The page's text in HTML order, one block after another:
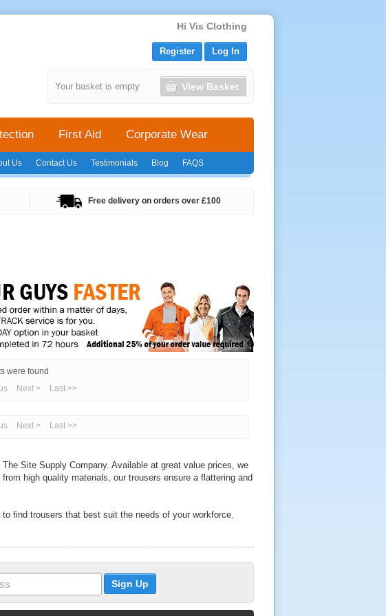
Hi Vis Clothing
Us Contact Us Testimonials Blog FAQS
First Aid Corporate Wear
Free delivery on orders over £100
were found
Next > Last >>
Next > Last >>
Site Supply Company. Available at great value prices, we
high quality materials, our trousers ensure a flattering and
find trousers that best suit the needs of your workforce.
fits and with a range of sizes to choose from, we sell
Regatta and Helly Hansen.
will find these two qualities across our wide range of
with knee pad pockets, we also sell water resistant trousers
Your basket is empty View Basket
Register Log In